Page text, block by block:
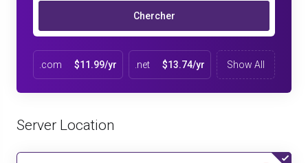
Chercher
.com $11.99/yr .net $13.74/yr Show All
Server Location